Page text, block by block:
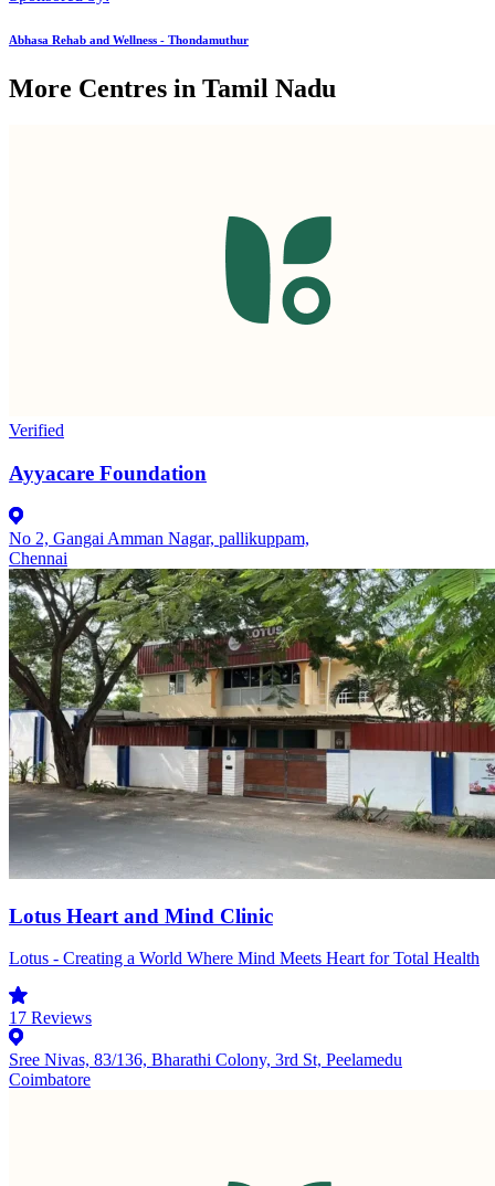
Abhasa Rehab and Wellness - Thondamuthur
More Centres in Tamil Nadu
Verified
Ayyacare Foundation
No 2, Gangai Amman Nagar, pallikuppam,
Chennai
Lotus Heart and Mind Clinic
Lotus - Creating a World Where Mind Meets Heart for Total Health
17 Reviews
Sree Nivas, 83/136, Bharathi Colony, 3rd St, Peelamedu
Coimbatore